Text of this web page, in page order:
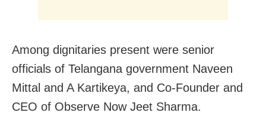
Among dignitaries present were senior
officials of Telangana government Naveen
Mittal and A Kartikeya, and Co-Founder and
CEO of Observe Now Jeet Sharma.